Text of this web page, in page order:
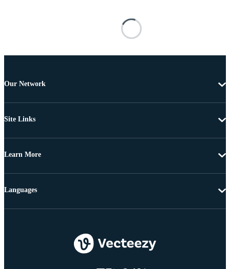
Our Network
Site Links
Learn More
Languages